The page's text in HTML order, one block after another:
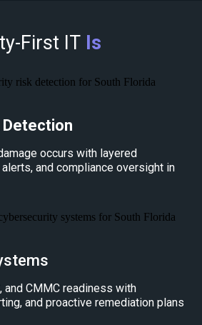
First IT Is
Detection
occurs with layered
and compliance oversight in
and CMMC readiness with
and proactive remediation plans